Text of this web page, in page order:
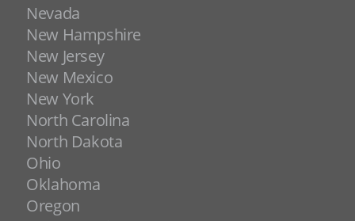
Nevada
New Hampshire
New Jersey
New Mexico
New York
North Carolina
North Dakota
Ohio
Oklahoma
Oregon